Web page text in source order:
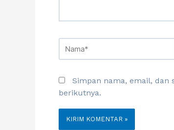
Simpan nama, email, dan
berikutnya.